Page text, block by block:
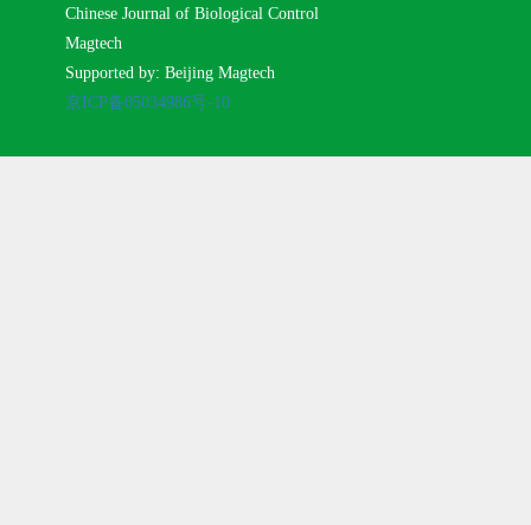
Chinese Journal of Biological Control
Magtech
Supported by: Beijing Magtech
京ICP备05034986号-10